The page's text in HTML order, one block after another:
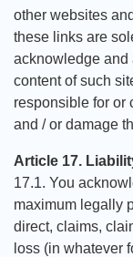
other websites
these links are
acknowledge and
content of such
responsible for or
and / or damage
Article 17.
17.1. You
maximum legally
direct, claims,
loss (in whatever